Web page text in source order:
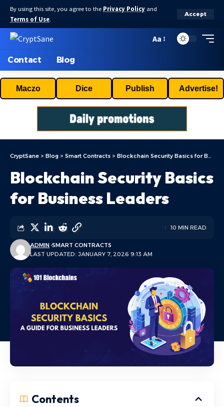
By using this site, you agree to the Privacy Policy and
Terms of Use.
Accept
Aa
Contact Blog
Maczo Dice Publish Advertise!
CryptSane > Blog > Smart Contracts > Blockchain Security Basics for Business Leaders
Blockchain Security Basics
for Business Leaders
LAST UPDATED: JANUARY 7, 2026 9:13 AM
ADMIN SMART CONTRACTS
10 MIN READ
Contents